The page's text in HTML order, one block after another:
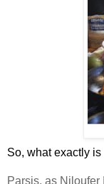
So, what exactly
Parsis, as